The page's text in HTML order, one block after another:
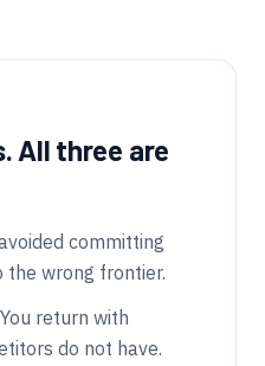
All three are
committing
wrong frontier.
return with
do not have.